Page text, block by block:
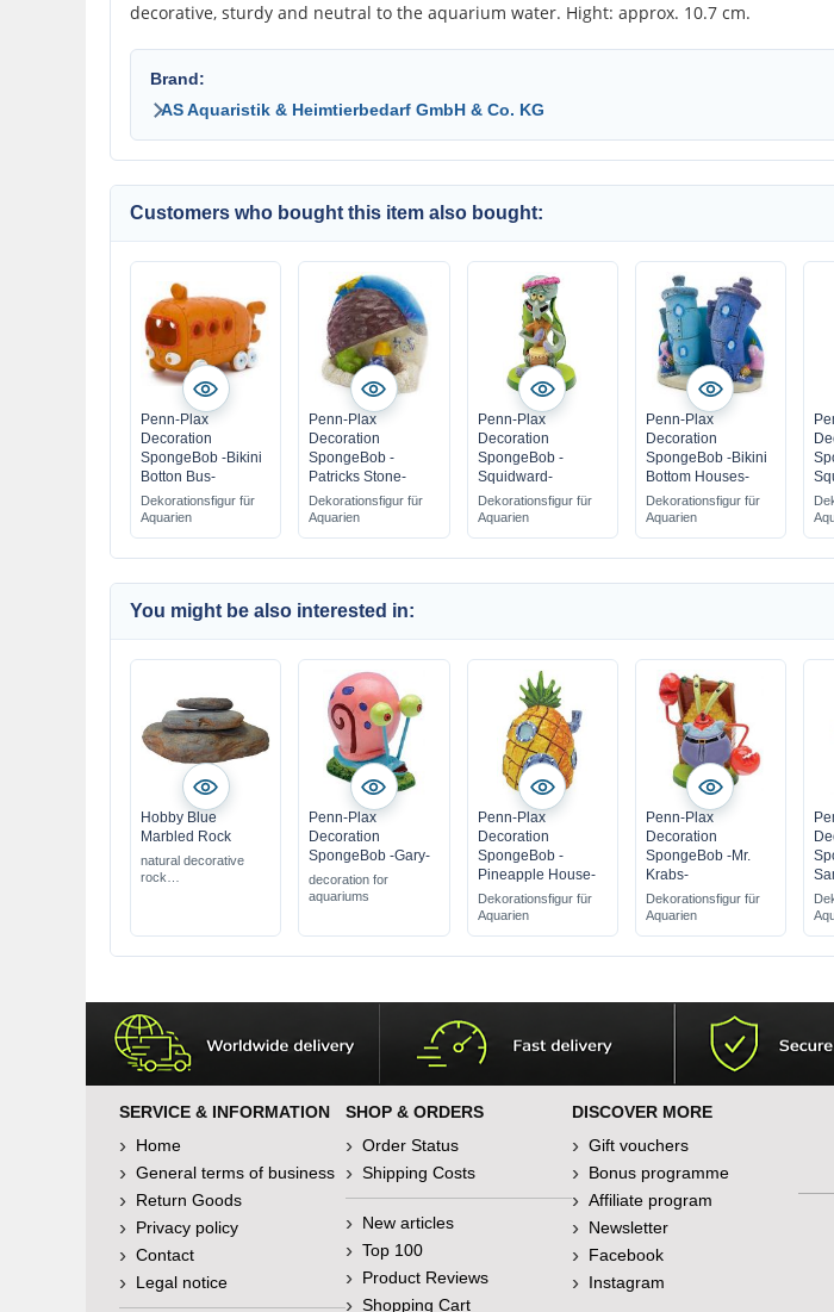
decorative, sturdy and neutral to the aquarium water. Hight: approx. 10.7 cm.
Brand:
AS Aquaristik & Heimtierbedarf GmbH & Co. KG
Customers who bought this item also bought:
Penn-Plax
Decoration
SpongeBob -Bikini
Botton Bus-
Dekorationsfigur für
Aquarien
Penn-Plax
Decoration
SpongeBob -
Patricks Stone-
Dekorationsfigur für
Aquarien
Penn-Plax
Decoration
SpongeBob -
Squidward-
Dekorationsfigur für
Aquarien
Penn-Plax
Decoration
SpongeBob -Bikini
Bottom Houses-
Dekorationsfigur für
Aquarien
You might be also interested in:
Hobby Blue
Marbled Rock
natural decorative
rock
Penn-Plax
Decoration
SpongeBob -Gary-
decoration for
aquariums
Penn-Plax
Decoration
SpongeBob -
Pineapple House-
Dekorationsfigur für
Aquarien
Penn-Plax
Decoration
SpongeBob -Mr.
Krabs-
Dekorationsfigur für
Aquarien
SERVICE & INFORMATION
Home
General terms of business
Return Goods
Privacy policy
Contact
Legal notice
SHOP & ORDERS
Order Status
Shipping Costs
New articles
Top 100
Product Reviews
Shopping Cart
DISCOVER MORE
Gift vouchers
Bonus programme
Affiliate program
Newsletter
Facebook
Instagram